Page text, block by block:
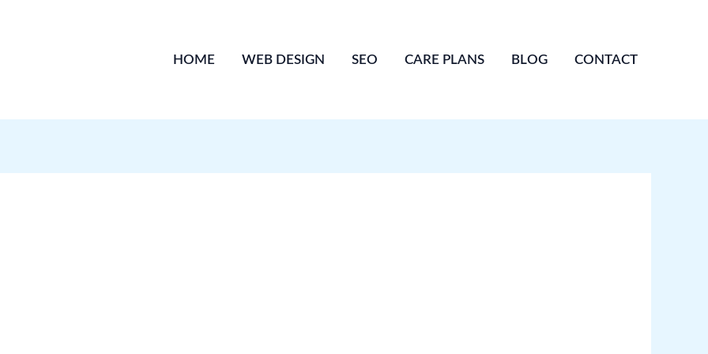
HOME WEB DESIGN SEO CARE PLANS BLOG CONTACT